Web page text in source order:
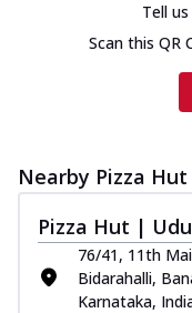
Tell
Scan this QR
Nearby Pizza
Pizza Hut |
76/41, 11th
Bidarahalli,
Karnataka,